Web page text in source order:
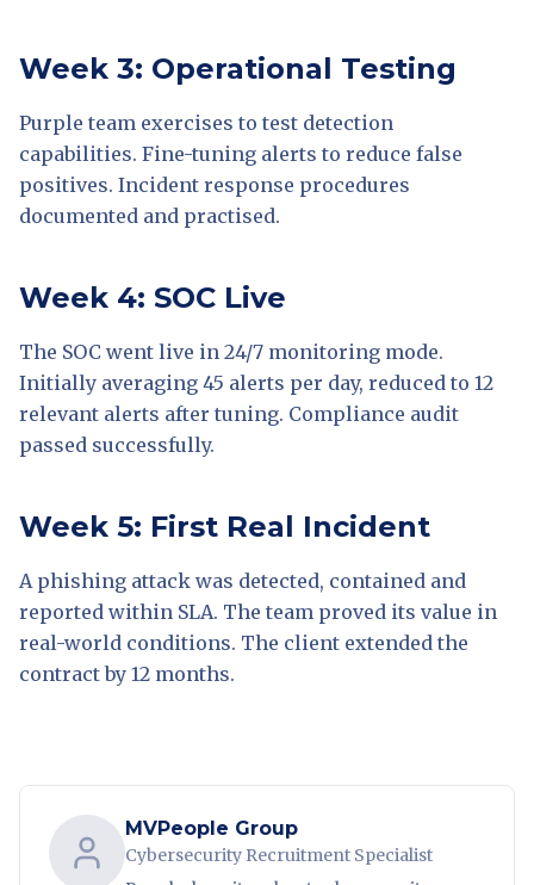
Week 3: Operational Testing
Purple team exercises to test detection
capabilities. Fine-tuning alerts to reduce false
positives. Incident response procedures
documented and practised.
Week 4: SOC Live
The SOC went live in 24/7 monitoring mode.
Initially averaging 45 alerts per day, reduced to 12
relevant alerts after tuning. Compliance audit
passed successfully.
Week 5: First Real Incident
A phishing attack was detected, contained and
reported within SLA. The team proved its value in
real-world conditions. The client extended the
contract by 12 months.
MVPeople Group
Cybersecurity Recruitment Specialist